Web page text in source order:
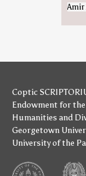
Amir
Coptic
Endowment for
Humanities and
Georgetown
University of the